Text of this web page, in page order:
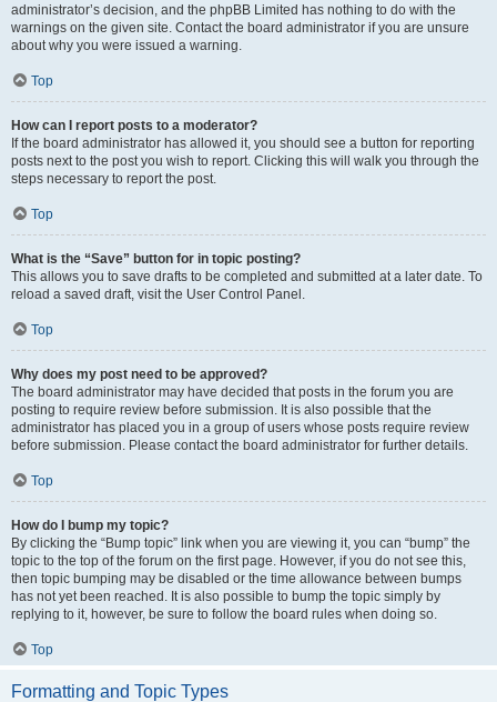
administrator’s decision, and the phpBB Limited has nothing to do with the
warnings on the given site. Contact the board administrator if you are unsure
about why you were issued a warning.
Top
How can I report posts to a moderator?
If the board administrator has allowed it, you should see a button for reporting
posts next to the post you wish to report. Clicking this will walk you through the
steps necessary to report the post.
Top
What is the “Save” button for in topic posting?
This allows you to save drafts to be completed and submitted at a later date. To
reload a saved draft, visit the User Control Panel.
Top
Why does my post need to be approved?
The board administrator may have decided that posts in the forum you are
posting to require review before submission. It is also possible that the
administrator has placed you in a group of users whose posts require review
before submission. Please contact the board administrator for further details.
Top
How do I bump my topic?
By clicking the “Bump topic” link when you are viewing it, you can “bump” the
topic to the top of the forum on the first page. However, if you do not see this,
then topic bumping may be disabled or the time allowance between bumps
has not yet been reached. It is also possible to bump the topic simply by
replying to it, however, be sure to follow the board rules when doing so.
Top
Formatting and Topic Types